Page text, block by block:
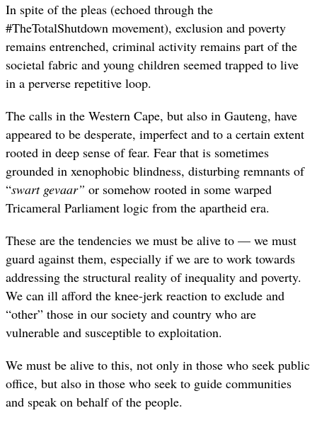
In spite of the pleas (echoed through the
#TheTotalShutdown movement), exclusion and poverty
remains entrenched, criminal activity remains part of the
societal fabric and young children seemed trapped to live
in a perverse repetitive loop.
The calls in the Western Cape, but also in Gauteng, have
appeared to be desperate, imperfect and to a certain extent
rooted in deep sense of fear. Fear that is sometimes
grounded in xenophobic blindness, disturbing remnants of
“swart gevaar” or somehow rooted in some warped
Tricameral Parliament logic from the apartheid era.
These are the tendencies we must be alive to — we must
guard against them, especially if we are to work towards
addressing the structural reality of inequality and poverty.
We can ill afford the knee-jerk reaction to exclude and
“other” those in our society and country who are
vulnerable and susceptible to exploitation.
We must be alive to this, not only in those who seek public
office, but also in those who seek to guide communities
and speak on behalf of the people.